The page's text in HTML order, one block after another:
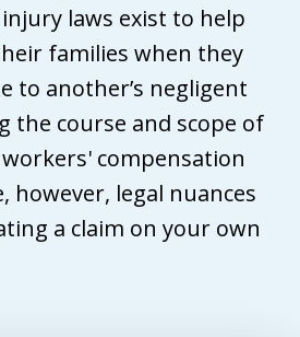
laws exist to help
families when they
to another’s negligent
the course and scope of
compensation
however, legal nuances
a claim on your own